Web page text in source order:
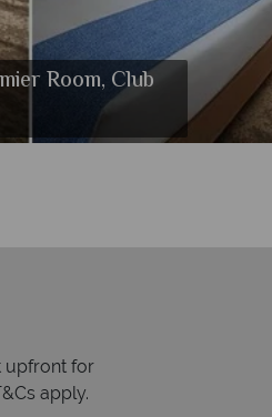
Room, Club
upfront for
apply.